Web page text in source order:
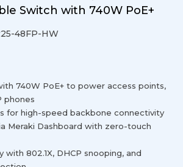
Switch with 740W PoE+
48FP-HW
740W PoE+ to power access points,
phones
for high-speed backbone connectivity
Meraki Dashboard with zero-touch
with 802.1X, DHCP snooping, and